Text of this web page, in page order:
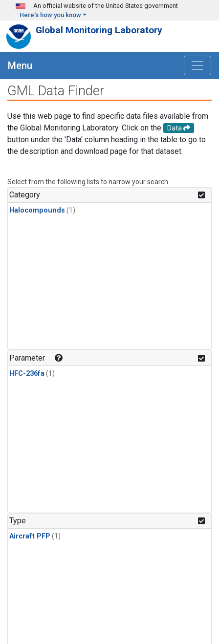
Skip to main content
An official website of the United States government
Here's how you know
Global Monitoring Laboratory
Menu
GML Data Finder
Use this web page to find specific data files available from
the Global Monitoring Laboratory. Click on the
Data
button under the 'Data' column heading in the table to go to
the description and download page for that dataset.
Select from the following lists to narrow your search.
Category
Halocompounds (1)
Parameter
HFC-236fa(1)
Type
Aircraft PFP (1)